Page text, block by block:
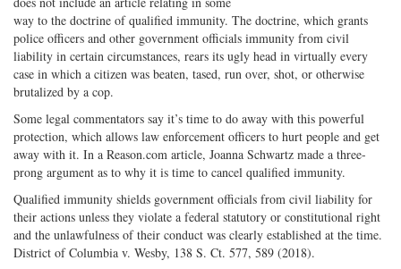
on
Twitter
Facebook
on
G+
with
way to the doctrine of qualified immunity. The doctrine, which grants
police officers and other government officials immunity from civil
liability in certain circumstances, rears its ugly head in virtually every
case in which a citizen was beaten, tased, run over, shot, or otherwise
brutalized by a cop.
Some legal commentators say it’s time to do away with this powerful
protection, which allows law enforcement officers to hurt people and get
away with it. In a Reason.com article, Joanna Schwartz made a three-
prong argument as to why it is time to cancel qualified immunity.
Qualified immunity shields government officials from civil liability for
their actions unless they violate a federal statutory or constitutional right
and the unlawfulness of their conduct was clearly established at the time.
District of Columbia v. Wesby, 138 S. Ct. 577, 589 (2018).